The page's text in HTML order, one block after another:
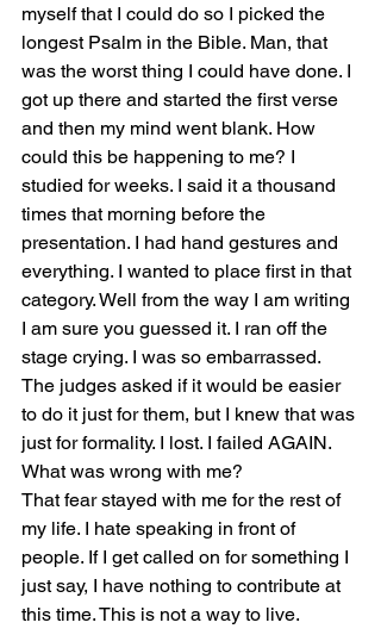
myself that I could do so I picked the
longest Psalm in the Bible. Man, that
was the worst thing I could have done. I
got up there and started the first verse
and then my mind went blank. How
could this be happening to me? I
studied for weeks. I said it a thousand
times that morning before the
presentation. I had hand gestures and
everything. I wanted to place first in that
category. Well from the way I am writing
I am sure you guessed it. I ran off the
stage crying. I was so embarrassed.
The judges asked if it would be easier
to do it just for them, but I knew that was
just for formality. I lost. I failed AGAIN.
What was wrong with me?
That fear stayed with me for the rest of
my life. I hate speaking in front of
people. If I get called on for something I
just say, I have nothing to contribute at
this time. This is not a way to live.